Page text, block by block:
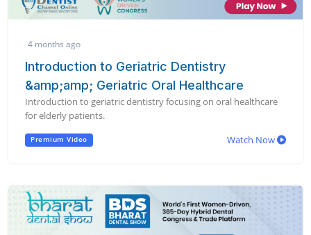
4 months ago
Introduction to Geriatric Dentistry
&amp;amp; Geriatric Oral Healthcare
Introduction to geriatric dentistry focusing on oral healthcare
for elderly patients.
Premium Video Watch Now